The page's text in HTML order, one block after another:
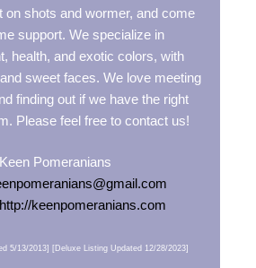
on shots and wormer, and come
support. We specialize in
health, and exotic colors, with
sweet faces. We love meeting
finding out if we have the right
Please feel free to contact us!
Keen Pomeranians
http://keenpomeranians.com
5/13/2013] [Deluxe Listing Updated 12/28/2023]